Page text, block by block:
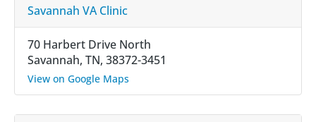
Savannah VA Clinic
70 Harbert Drive North
Savannah, TN, 38372-3451
View on Google Maps